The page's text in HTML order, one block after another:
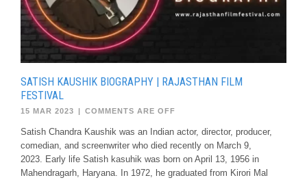
SATISH KAUSHIK BIOGRAPHY | RAJASTHAN FILM
FESTIVAL
15 MAR 2023 | COMMENTS ARE OFF
Satish Chandra Kaushik was an Indian actor, director, producer,
comedian, and screenwriter who died recently on March 9,
2023. Early life Satish kasuhik was born on April 13, 1956 in
Mahendragarh, Haryana. In 1972, he graduated from Kirori Mal